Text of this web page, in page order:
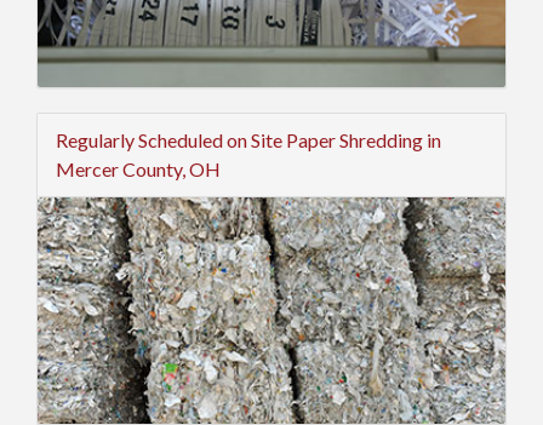
Regularly Scheduled on Site Paper Shredding in
Mercer County, OH